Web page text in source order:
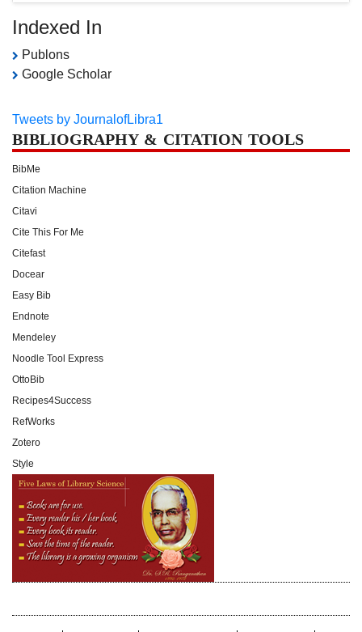
Indexed In
Publons
Google Scholar
Tweets by JournalofLibra1
BIBLIOGRAPHY & CITATION TOOLS
BibMe
Citation Machine
Citavi
Cite This For Me
Citefast
Docear
Easy Bib
Endnote
Mendeley
Noodle Tool Express
OttoBib
Recipes4Success
RefWorks
Zotero
Style